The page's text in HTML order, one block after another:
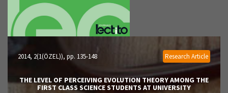
Research Article
2014, 2(1(ÖZEL)), pp. 135-148
THE LEVEL OF PERCEIVING EVOLUTION THEORY AMONG THE
FIRST CLASS SCIENCE STUDENTS AT UNIVERSITY